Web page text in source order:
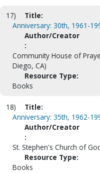
17)
Title:
Anniversary: 30th, 1961-
Author/Creator
:
Community House of
Diego, CA)
Resource Type:
Books
18)
Title:
Anniversary: 35th, 1962-
Author/Creator
:
St. Stephen's Church of
Resource Type:
Books